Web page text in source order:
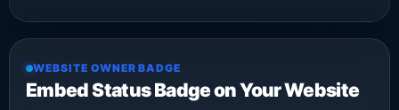
WEBSITE OWNER BADGE
Embed Status Badge on Your Website